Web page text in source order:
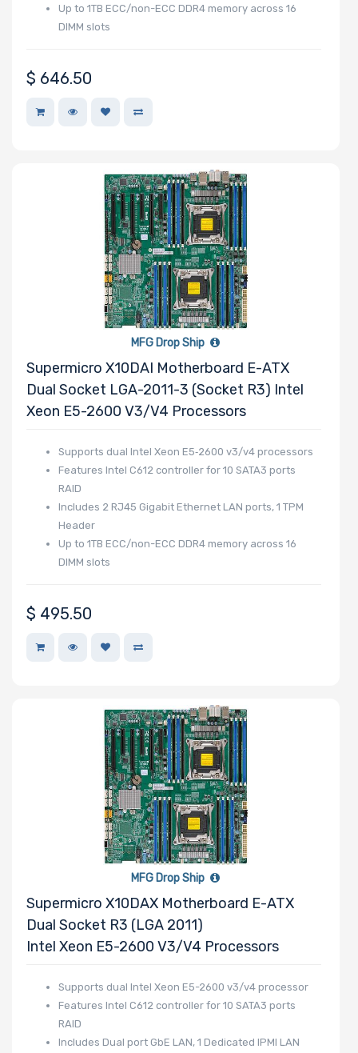
Number of PCIe
Number of M.2
Wattage
Power Supply
Power Supply
Certification
Backplane
Support
Drive Interface
Up to 1TB ECC/non-ECC DDR4 memory across 16
DIMM slots
$ 646.50
MFG Drop Ship
Supermicro X10DAI Motherboard E-ATX
Dual Socket LGA-2011-3 (Socket R3) Intel
Xeon E5-2600 V3/v4 Processors
Supports dual Intel Xeon E5‑2600 v3/v4 processors
Features Intel C612 controller for 10 SATA3 ports
RAID
Includes 2 RJ45 Gigabit Ethernet LAN ports, 1 TPM
Header
Up to 1TB ECC/non-ECC DDR4 memory across 16
DIMM slots
$ 495.50
MFG Drop Ship
Supermicro X10DAX Motherboard E-ATX
Dual Socket R3 (LGA 2011)
Intel Xeon E5-2600 V3/v4 Processors
Supports dual Intel Xeon E5-2600 v3/v4 processor
Features Intel C612 controller for 10 SATA3 ports
RAID
Includes Dual port GbE LAN, 1 Dedicated IPMI LAN